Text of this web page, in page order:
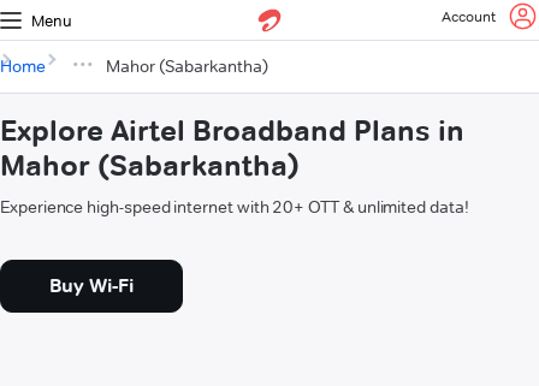
Menu Account
Home Mahor (Sabarkantha)
Explore Airtel Broadband Plans in
Mahor (Sabarkantha)
Experience high-speed internet with 20+ OTT & unlimited data!
Buy Wi-Fi